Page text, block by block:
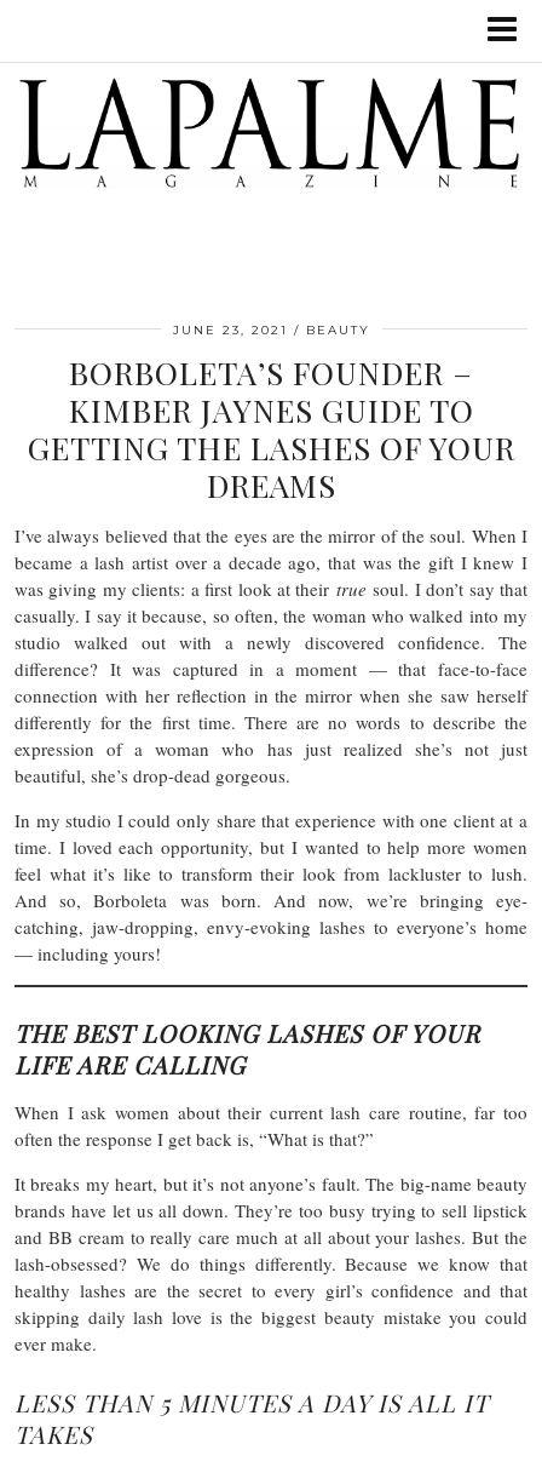
JUNE 23, 2021 BEAUTY
BORBOLETA’S FOUNDER –
KIMBER JAYNES GUIDE TO
GETTING THE LASHES OF YOUR
DREAMS
I’ve always believed that the eyes are the mirror of the soul. When I
became a lash artist over a decade ago, that was the gift I knew I
was giving my clients: a first look at their true soul. I don’t say that
casually. I say it because, so often, the woman who walked into my
studio walked out with a newly discovered confidence. The
difference? It was captured in a moment — that face-to-face
connection with her reflection in the mirror when she saw herself
differently for the first time. There are no words to describe the
expression of a woman who has just realized she’s not just
beautiful, she’s drop-dead gorgeous.
In my studio I could only share that experience with one client at a
time. I loved each opportunity, but I wanted to help more women
feel what it’s like to transform their look from lackluster to lush.
And so, Borboleta was born. And now, we’re bringing eye-
catching, jaw-dropping, envy-evoking lashes to everyone’s home
— including yours!
THE BEST LOOKING LASHES OF YOUR
LIFE ARE CALLING
When I ask women about their current lash care routine, far too
often the response I get back is, “What is that?”
It breaks my heart, but it’s not anyone’s fault. The big-name beauty
brands have let us all down. They’re too busy trying to sell lipstick
and BB cream to really care much at all about your lashes. But the
lash-obsessed? We do things differently. Because we know that
healthy lashes are the secret to every girl’s confidence and that
skipping daily lash love is the biggest beauty mistake you could
ever make.
LESS THAN 5 MINUTES A DAY IS ALL IT
TAKES